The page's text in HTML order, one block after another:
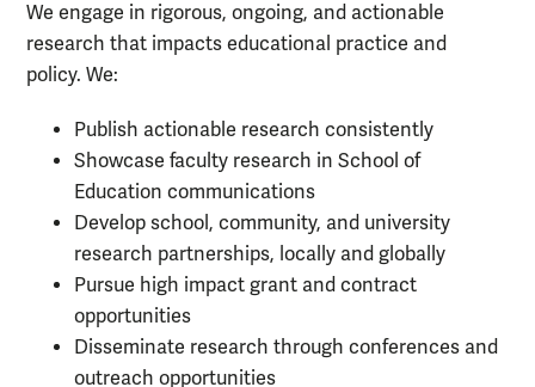
We engage in rigorous, ongoing, and actionable
research that impacts educational practice and
policy. We:
Publish actionable research consistently
Showcase faculty research in School of
Education communications
Develop school, community, and university
research partnerships, locally and globally
Pursue high impact grant and contract
opportunities
Disseminate research through conferences and
outreach opportunities